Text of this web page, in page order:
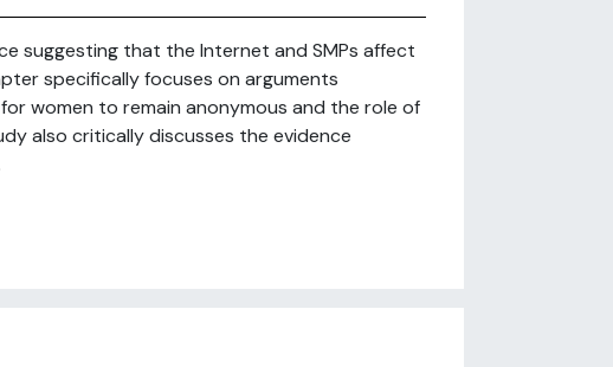
suggesting that the Internet and SMPs affect
specifically focuses on arguments
women to remain anonymous and the role of
also critically discusses the evidence